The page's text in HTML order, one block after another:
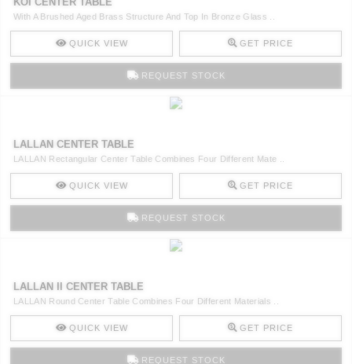
With A Brushed Aged Brass Structure And Top In Bronze Glass ..
QUICK VIEW GET PRICE
REQUEST STOCK
LALLAN CENTER TABLE
LALLAN Rectangular Center Table Combines Four Different Mate ..
QUICK VIEW GET PRICE
REQUEST STOCK
LALLAN II CENTER TABLE
LALLAN Round Center Table Combines Four Different Materials ..
QUICK VIEW GET PRICE
REQUEST STOCK